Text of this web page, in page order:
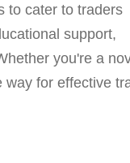
to cater to traders
support,
you're a
for effective